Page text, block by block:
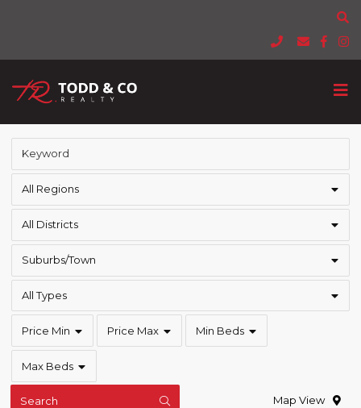
All Regions
All Districts
Suburbs/Town
All Types
Price Min Price Max Min Beds
Max Beds
Search Map View